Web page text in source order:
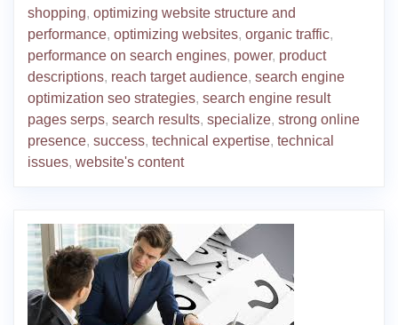
shopping, optimizing website structure and
performance, optimizing websites, organic traffic,
performance on search engines, power, product
descriptions, reach target audience, search engine
optimization seo strategies, search engine result
pages serps, search results, specialize, strong online
presence, success, technical expertise, technical
issues, website's content